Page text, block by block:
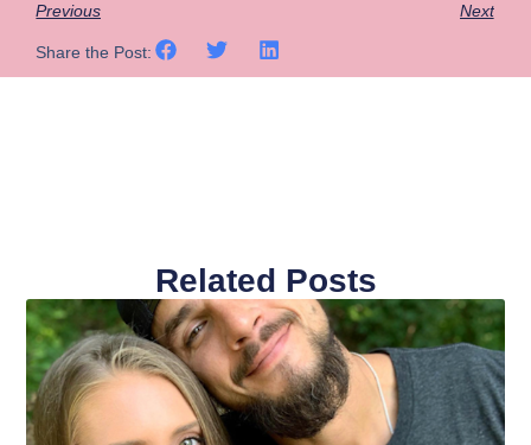
Previous Next
Share the Post:
Related Posts